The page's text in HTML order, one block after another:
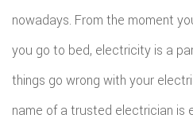
nowadays. From the moment
you go to bed, electricity is a
things go wrong with your
name of a trusted electrician is